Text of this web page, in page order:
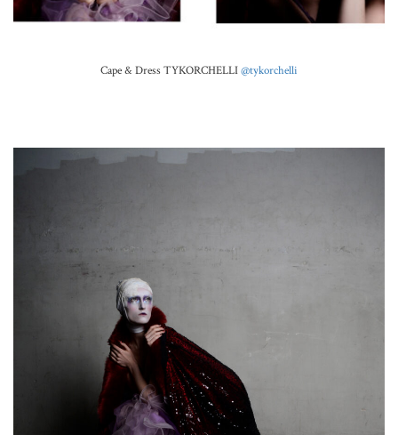
Cape & Dress TYKORCHELLI@tykorchelli